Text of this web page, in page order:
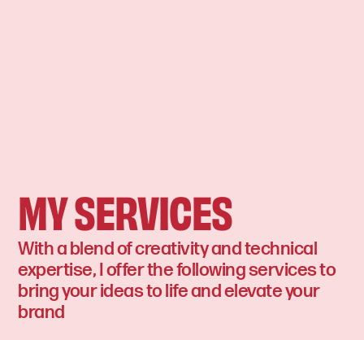
With a blend of creativity and technical
expertise, I offer the following services to
bring your ideas to life and elevate your
brand
MY SERVICES